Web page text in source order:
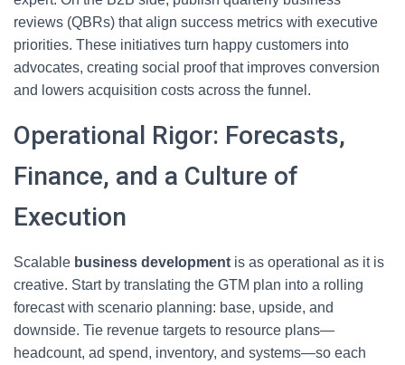
reviews (QBRs) that align success metrics with executive
priorities. These initiatives turn happy customers into
advocates, creating social proof that improves conversion
and lowers acquisition costs across the funnel.
Operational Rigor: Forecasts,
Finance, and a Culture of
Execution
Scalable business development is as operational as it is
creative. Start by translating the GTM plan into a rolling
forecast with scenario planning: base, upside, and
downside. Tie revenue targets to resource plans—
headcount, ad spend, inventory, and systems—so each